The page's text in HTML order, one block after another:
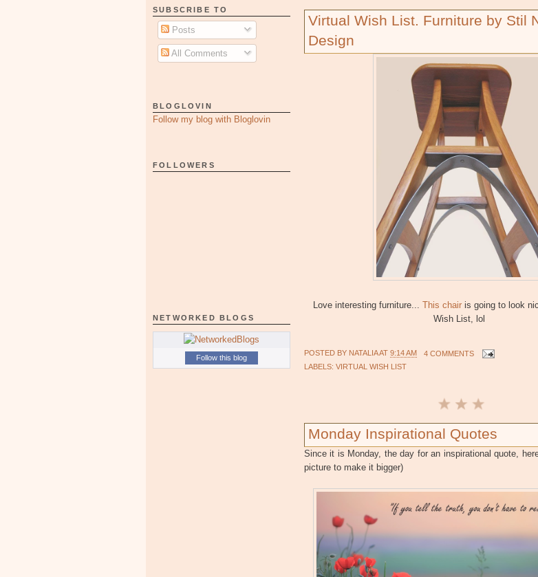
SUBSCRIBE TO
Posts
All Comments
BLOGLOVIN
Follow my blog with Bloglovin
FOLLOWERS
NETWORKED BLOGS
Follow this blog
Virtual Wish List. Furniture by Stil
Design
Love interesting furniture... This chair is going to look
Wish List, lol
POSTED BY NATALIAAT 9:14 AM
4 COMMENTS
LABELS: VIRTUAL WISH LIST
Monday Inspirational Quotes
Since it is Monday, the day for an inspirational quote,
picture to make it bigger)